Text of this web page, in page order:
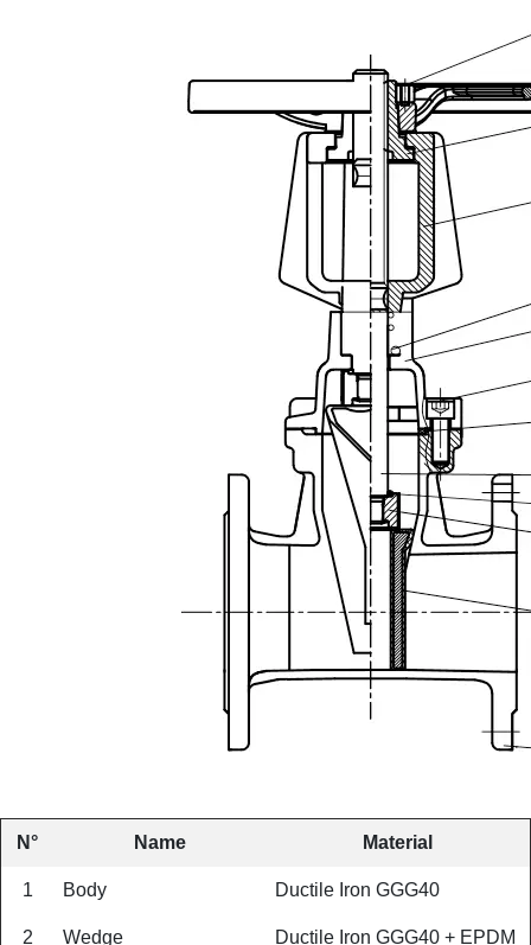
N° Name Material
1 Body Ductile Iron GGG40
2 Wedge Ductile Iron GGG40 + EPDM